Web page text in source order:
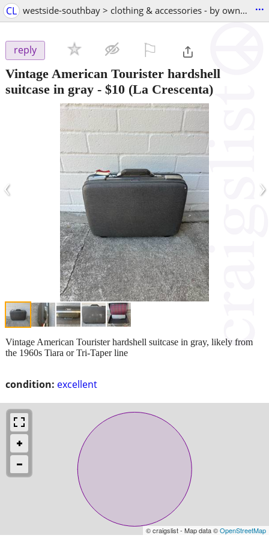
CL westside-southbay > clothing & accessories - by owner ...
reply
Vintage American Tourister hardshell
suitcase in gray - $10 (La Crescenta)
‹ ›
condition: excellent
Vintage American Tourister hardshell suitcase in gray, likely from
the 1960s Tiara or Tri-Taper line
© craigslist - Map data ©OpenStreetMap